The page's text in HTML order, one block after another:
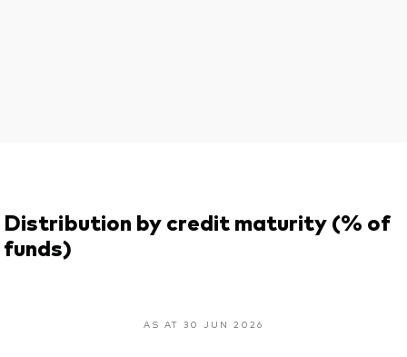
Distribution by credit maturity (% of
funds)
AS AT 30 JUN 2026